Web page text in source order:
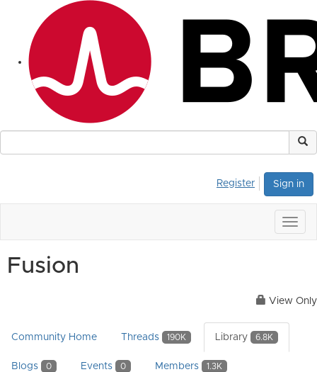
Sign in
Register
Fusion
View Only
Community Home Threads 190K Library 6.8K
Blogs 0 Events 0 Members 1.3K